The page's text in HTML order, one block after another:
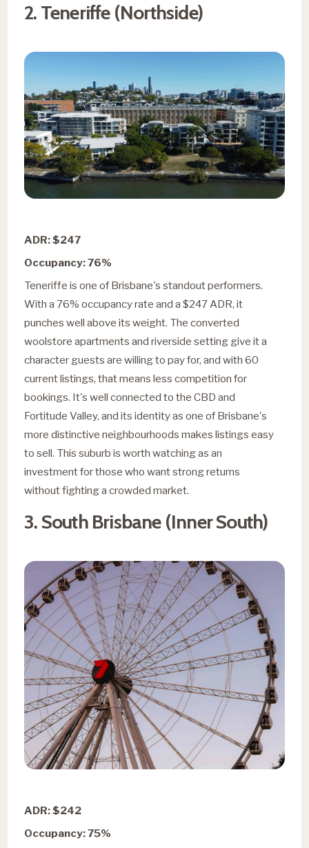
2. Teneriffe (Northside)
ADR: $247
Occupancy: 76%
Teneriffe is one of Brisbane's standout performers.
With a 76% occupancy rate and a $247 ADR, it
punches well above its weight. The converted
woolstore apartments and riverside setting give it a
character guests are willing to pay for, and with 60
current listings, that means less competition for
bookings. It's well connected to the CBD and
Fortitude Valley, and its identity as one of Brisbane's
more distinctive neighbourhoods makes listings easy
to sell. This suburb is worth watching as an
investment for those who want strong returns
without fighting a crowded market.
3. South Brisbane (Inner South)
ADR: $242
Occupancy: 75%